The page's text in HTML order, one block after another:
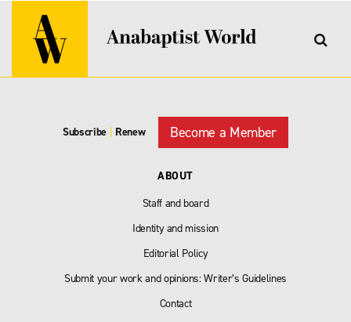
Subscribe Renew Become a Member
ABOUT
Staff and board
Identity and mission
Editorial Policy
Submit your work and opinions: Writer’s Guidelines
Contact